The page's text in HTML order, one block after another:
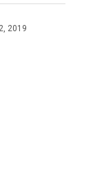
2019